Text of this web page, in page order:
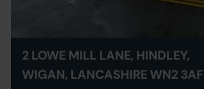
2 LOWE MILL LANE, HINDLEY,
WIGAN, LANCASHIRE WN2 3AF